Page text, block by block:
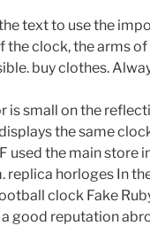
text to use the
the clock, the arms
buy clothes.
is small on the
the same
used the main store
replica horloges In
clock Fake
good reputation